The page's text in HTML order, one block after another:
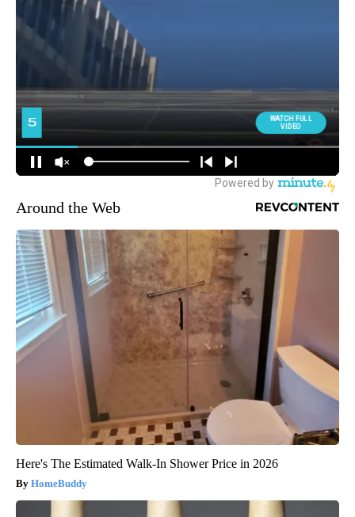
Around the Web
Here's The Estimated Walk-In Shower Price in 2026
HomeBuddy